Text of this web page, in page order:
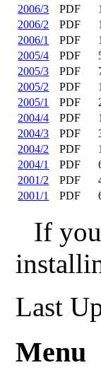
2006/3
PDF
2006/2
PDF
2006/1
PDF
2005/4
PDF
2005/3
PDF
2005/2
PDF
2005/1
PDF
2004/4
PDF
2004/3
PDF
2004/2
PDF
2004/1
PDF
2001/2
PDF
2001/1
PDF
If
Last
Menu